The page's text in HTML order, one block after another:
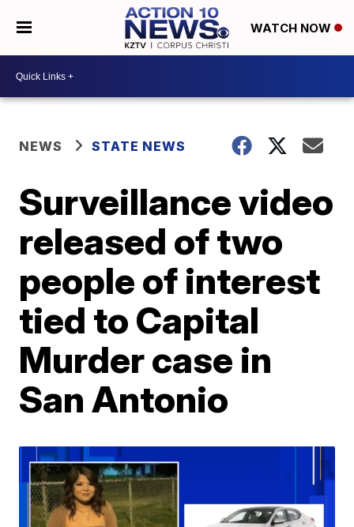
WATCH NOW
NEWS STATE NEWS
Surveillance video
released of two
people of interest
tied to Capital
Murder case in
San Antonio